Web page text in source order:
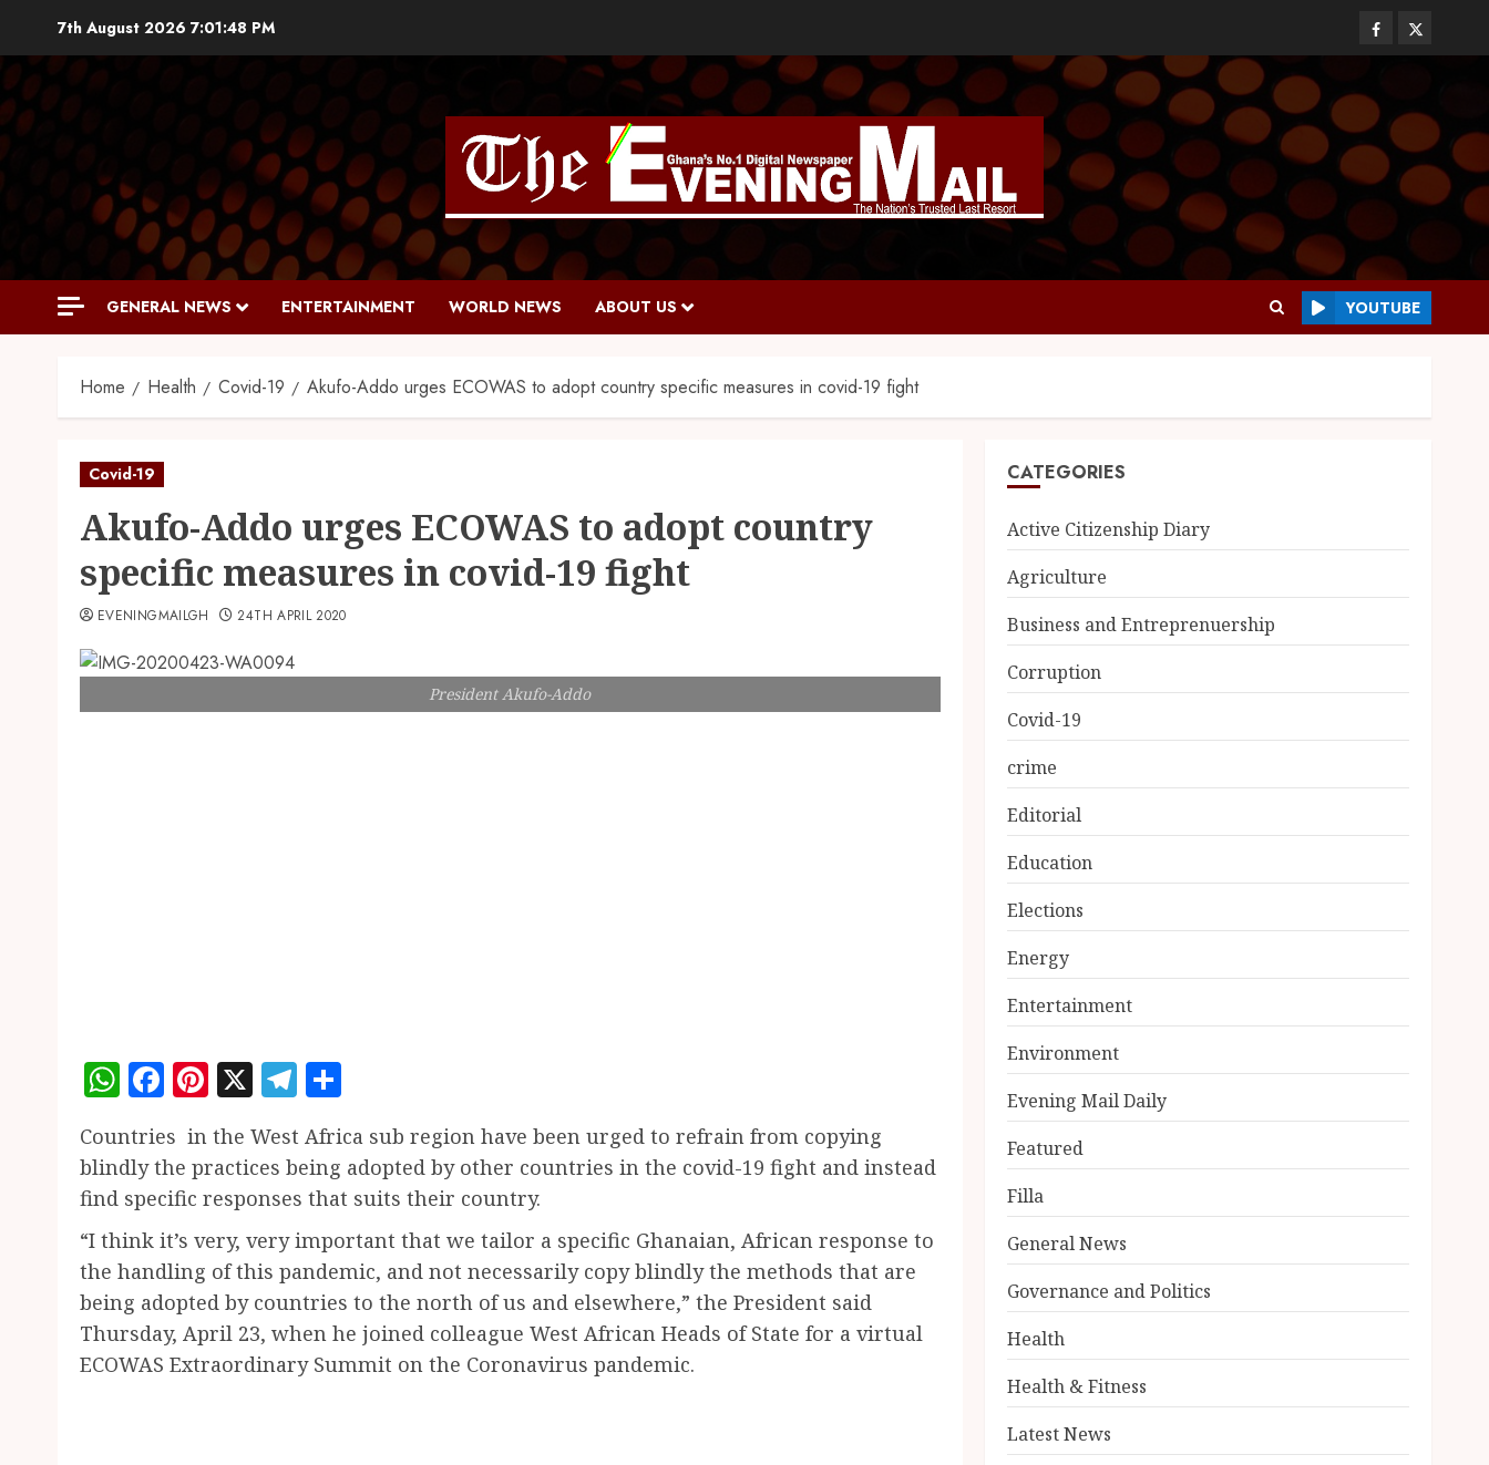
7th August 2026 7:01:49 PM
GENERAL NEWS ENTERTAINMENT WORLD NEWS ABOUT US YOUTUBE
Home Health Covid-19 Akufo-Addo urges ECOWAS to adopt country specific measures in covid-19 fight
Covid-19
Akufo-Addo urges ECOWAS to adopt country
specific measures in covid-19 fight
EVENINGMAILGH 24TH APRIL 2020
President Akufo-Addo
WhatsApp
Facebook
Pinterest
X Telegram
Countries in the West Africa sub region have been urged to refrain from copying
blindly the practices being adopted by other countries in the covid-19 fight and instead
find specific responses that suits their country.
“I think it’s very, very important that we tailor a specific Ghanaian, African response to
the handling of this pandemic, and not necessarily copy blindly the methods that are
being adopted by countries to the north of us and elsewhere,” the President said
Thursday, April 23, when he joined colleague West African Heads of State for a virtual
ECOWAS Extraordinary Summit on the Coronavirus pandemic.
CATEGORIES
Active Citizenship Diary
Agriculture
Business and Entreprenuership
Corruption
Covid-19
crime
Editorial
Education
Elections
Energy
Entertainment
Environment
Evening Mail Daily
Featured
Filla
General News
Governance and Politics
Health
Health & Fitness
Latest News